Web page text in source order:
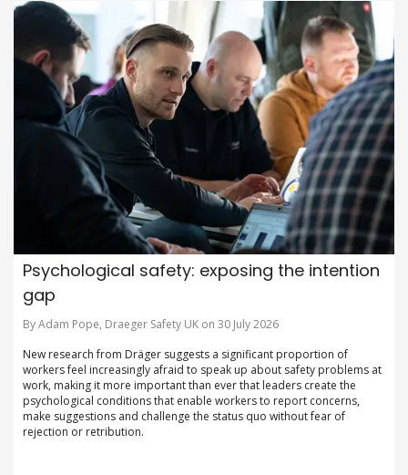
Psychological safety: exposing the intention
gap
By Adam Pope, Draeger Safety UK on 30 July 2026
New research from Dräger suggests a significant proportion of
workers feel increasingly afraid to speak up about safety problems at
work, making it more important than ever that leaders create the
psychological conditions that enable workers to report concerns,
make suggestions and challenge the status quo without fear of
rejection or retribution.